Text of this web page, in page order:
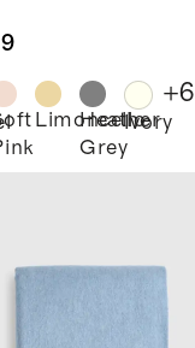
Limoncello
Heather
Grey
Ivory
+6